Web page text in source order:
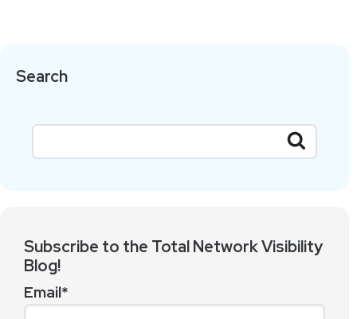
Search
Subscribe to the Total Network Visibility
Blog!
Email*